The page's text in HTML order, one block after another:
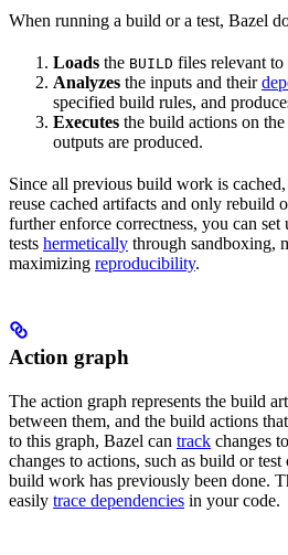
When running a build or a test, Bazel
Loads the BUILD files relevant to
Analyzes the inputs and their
specified build rules, and
Executes the build actions on
outputs are produced.
Since all previous build work is
reuse cached artifacts and only rebuild
further enforce correctness, you can
tests hermetically through sandboxing,
maximizing reproducibility.
Action graph
The action graph represents the build
between them, and the build actions
to this graph, Bazel can track changes
changes to actions, such as build or
build work has previously been done.
easily trace dependencies in your code.